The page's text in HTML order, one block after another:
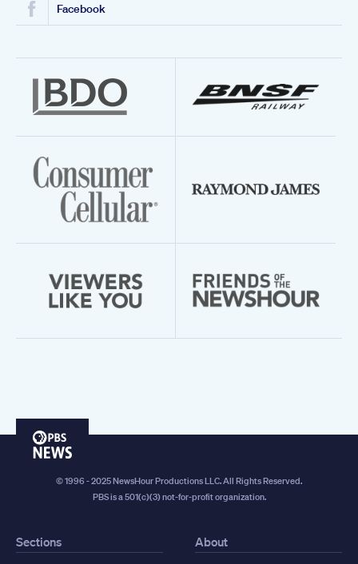
Facebook
PBS
© 1996 - 2025 NewsHour Productions LLC. All Rights Reserved.
PBS is a 501(c)(3) not-for-profit organization.
Sections About